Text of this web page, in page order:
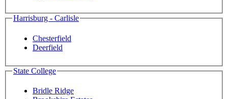
Harrisburg - Carlisle
Chesterfield
Deerfield
State College
Bridle Ridge